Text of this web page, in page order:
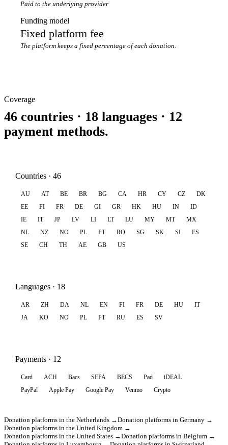
Paid to the underlying provider
Funding model
Fixed platform fee
The platform keeps a fixed percentage of each donation.
Coverage
46 countries · 18 languages · 12
payment methods.
Countries · 46
AU AT BE BR BG CA HR CY CZ
DK
EE
FI FR DE GI GR HK HU IN
ID
IE
IT JP LV LI LT LU MY MT
MX
NL
NZ NO PL PT RO SG SK SI
ES
SE
CH TH AE GB US
Languages · 18
AR ZH DA NL EN FI FR DE HU
IT
JA
KO NO PL PT RU ES SV
Payments · 12
Card ACH Bacs SEPA BECS Pad
iDEAL
PayPal
Apple Pay Google Pay Venmo Crypto
Donation platforms in the Netherlands →Donation platforms in Germany →
Donation platforms in the United Kingdom →
Donation platforms in the United States →Donation platforms in Belgium →